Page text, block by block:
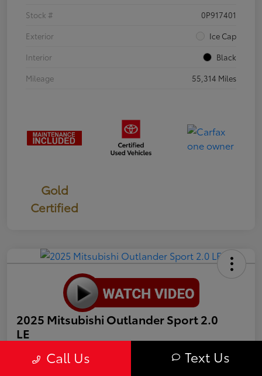
Stock #
0P917401
Exterior
Ice Cap
Interior
Black
Mileage
55,314 Miles
Gold
Certified
2025 Mitsubishi Outlander Sport 2.0
LE
Selling Price
$19,987
Call Us Text Us